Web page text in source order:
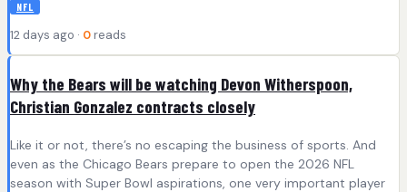
NFL
12 days ago · 0 reads
Why the Bears will be watching Devon Witherspoon,
Christian Gonzalez contracts closely
Like it or not, there’s no escaping the business of sports. And
even as the Chicago Bears prepare to open the 2026 NFL
season with Super Bowl aspirations, one very important player